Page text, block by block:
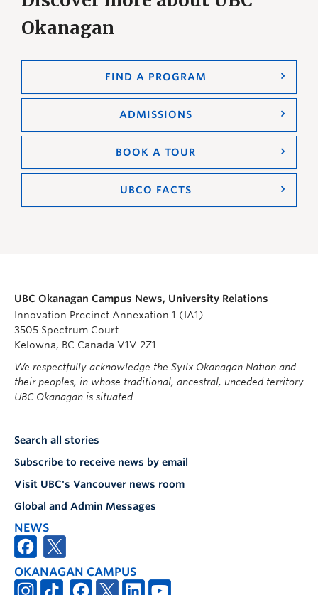
Okanagan
FIND A PROGRAM
ADMISSIONS
BOOK A TOUR
UBCO FACTS
UBC Okanagan Campus News, University Relations
Innovation Precinct Annexation 1 (IA1)
3505 Spectrum Court
Kelowna, BC Canada V1V 2Z1
We respectfully acknowledge the Syilx Okanagan Nation and
their peoples, in whose traditional, ancestral, unceded territory
UBC Okanagan is situated.
Search all stories
Subscribe to receive news by email
Visit UBC's Vancouver news room
Global and Admin Messages
NEWS
OKANAGAN CAMPUS